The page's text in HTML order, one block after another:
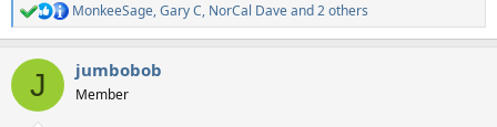
R
e
c
i
MonkeeSage,Gary C, NorCal Daveand 2 others
J jumbobob
Member